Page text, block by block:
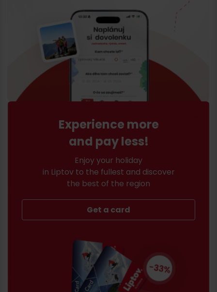
Experience more
and pay less!
Enjoy your holiday
in Liptov to the fullest and discover
the best of the region
Get a card